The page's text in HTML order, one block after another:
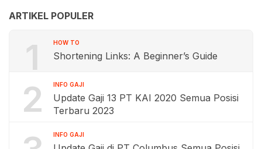
ARTIKEL POPULER
1 HOW TO
Shortening Links: A Beginner’s Guide
2 INFO GAJI
Update Gaji 13 PT KAI 2020 Semua Posisi
Terbaru 2023
INFO GAJI